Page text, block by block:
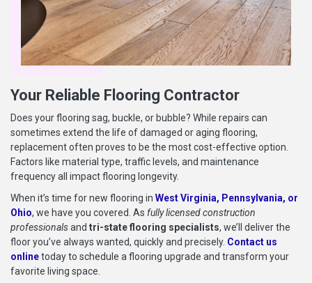
Your Reliable Flooring Contractor
Does your flooring sag, buckle, or bubble? While repairs can
sometimes extend the life of damaged or aging flooring,
replacement often proves to be the most cost-effective option.
Factors like material type, traffic levels, and maintenance
frequency all impact flooring longevity.
When it’s time for new flooring in West Virginia, Pennsylvania, or
Ohio, we have you covered. As fully licensed construction
professionalsand tri-state flooring specialists, we’ll deliver the
floor you’ve always wanted, quickly and precisely. Contact us
onlinetoday to schedule a flooring upgrade and transform your
favorite living space.